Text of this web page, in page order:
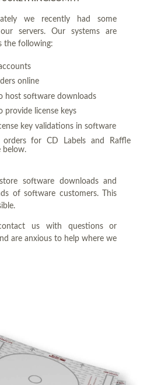
we recently had some
servers. Our systems are
the following:
online
host software downloads
provide license keys
key validations in software
for CD Labels and Raffle
below.
software downloads and
of software customers. This
us with questions or
are anxious to help where we